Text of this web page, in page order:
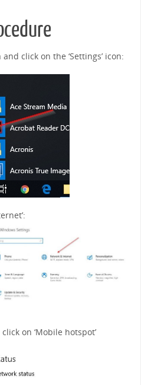
and click on the ‘Settings’ icon:
on ‘Mobile hotspot’